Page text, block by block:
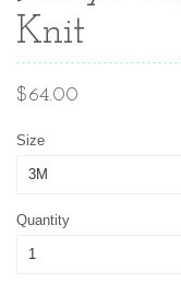
Knit
Regular
$64.00
Size
Quantity